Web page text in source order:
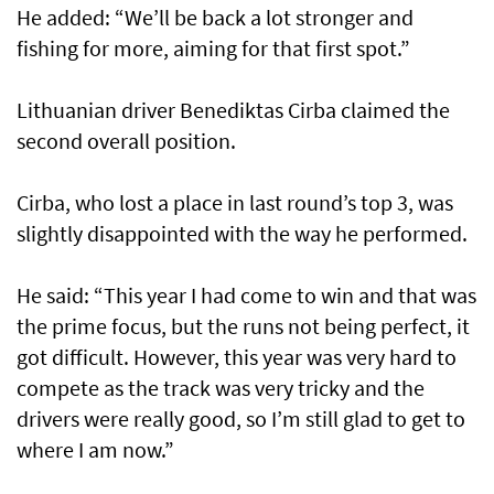
He added: “We’ll be back a lot stronger and
fishing for more, aiming for that first spot.”
Lithuanian driver Benediktas Cirba claimed the
second overall position.
Cirba, who lost a place in last round’s top 3, was
slightly disappointed with the way he performed.
He said: “This year I had come to win and that was
the prime focus, but the runs not being perfect, it
got difficult. However, this year was very hard to
compete as the track was very tricky and the
drivers were really good, so I’m still glad to get to
where I am now.”